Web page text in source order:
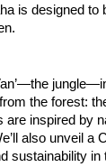
is designed to
the forest:
are inspired by
also unveil a
sustainability